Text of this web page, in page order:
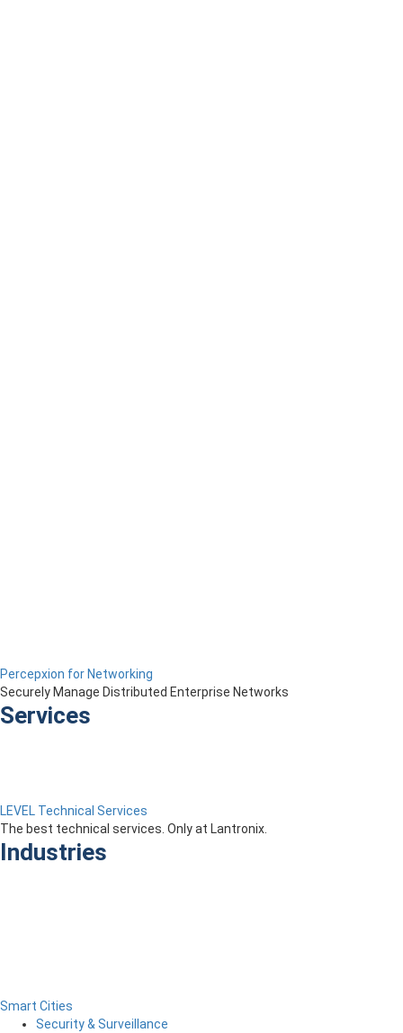
Percepxion for Networking
Securely Manage Distributed Enterprise Networks
Services
LEVEL Technical Services
The best technical services. Only at Lantronix.
Industries
Smart Cities
Security & Surveillance